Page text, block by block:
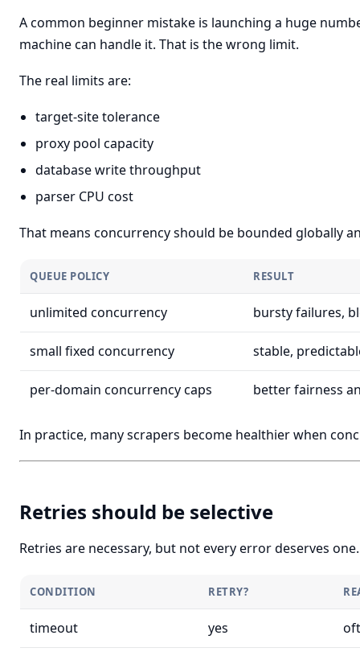
A common beginner mistake is launching a huge
machine can handle it. That is the wrong limit.
The real limits are:
target-site tolerance
proxy pool capacity
database write throughput
parser CPU cost
That means concurrency should be bounded globally
QUEUE POLICY RESULT
unlimited concurrency bursty failures,
small fixed concurrency stable,
per-domain concurrency caps better fairness
In practice, many scrapers become healthier when
Retries should be selective
Retries are necessary, but not every error deserves one.
CONDITION RETRY?
timeout yes